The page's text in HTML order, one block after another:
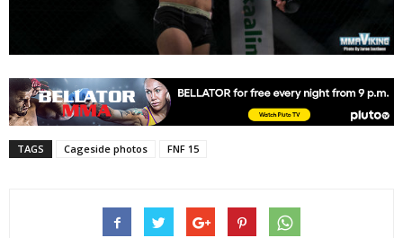
TAGS Cageside photos FNF 15